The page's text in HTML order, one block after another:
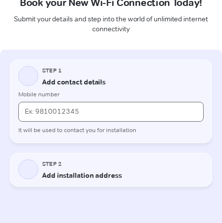
Book your New Wi-Fi Connection Today!
Submit your details and step into the world of unlimited internet
connectivity